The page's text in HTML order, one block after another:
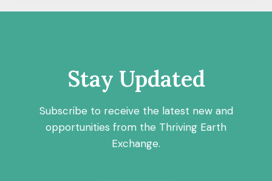
Stay Updated
Subscribe to receive the latest new and
opportunities from the Thriving Earth
Exchange.